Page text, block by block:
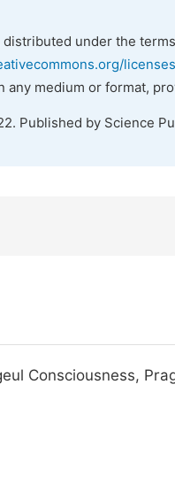
under the
medium or format,
Published by Science
Consciousness,